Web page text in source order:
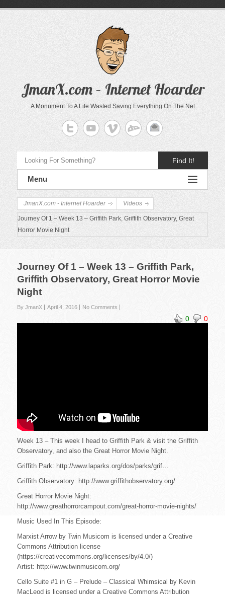
JmanX.com – Internet Hoarder
A Monument To A Life Wasted Saving Everything On The Net
Find It!
Menu
JmanX.com - Internet Hoarder Videos
Journey Of 1 – Week 13 – Griffith Park, Griffith Observatory, Great
Horror Movie Night
Journey Of 1 – Week 13 – Griffith Park,
Griffith Observatory, Great Horror Movie
Night
By JmanX April 4, 2016 No Comments
0 0
Week 13 – This week I head to Griffith Park & visit the Griffith
Observatory, and also the Great Horror Movie Night.
Griffith Park: http://www.laparks.org/dos/parks/grif…
Griffith Observatory: http://www.griffithobservatory.org/
Great Horror Movie Night:
http://www.greathorrorcampout.com/great-horror-movie-nights/
Music Used In This Episode:
Marxist Arrow by Twin Musicom is licensed under a Creative
Commons Attribution license
(https://creativecommons.org/licenses/by/4.0/)
Artist: http://www.twinmusicom.org/
Cello Suite #1 in G – Prelude – Classical Whimsical by Kevin
MacLeod is licensed under a Creative Commons Attribution